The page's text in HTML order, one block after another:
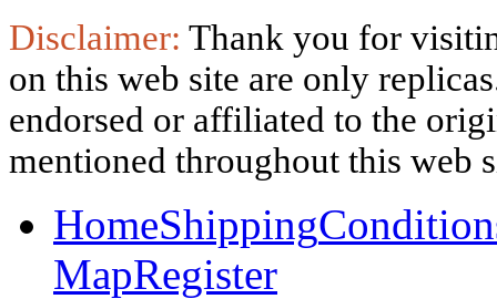
Disclaimer: Thank you for
on this web site are only
endorsed or affiliated to the
mentioned throughout this web
HomeShipping
MapRegister